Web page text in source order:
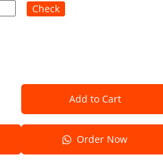
Check
Add to Cart
Order Now